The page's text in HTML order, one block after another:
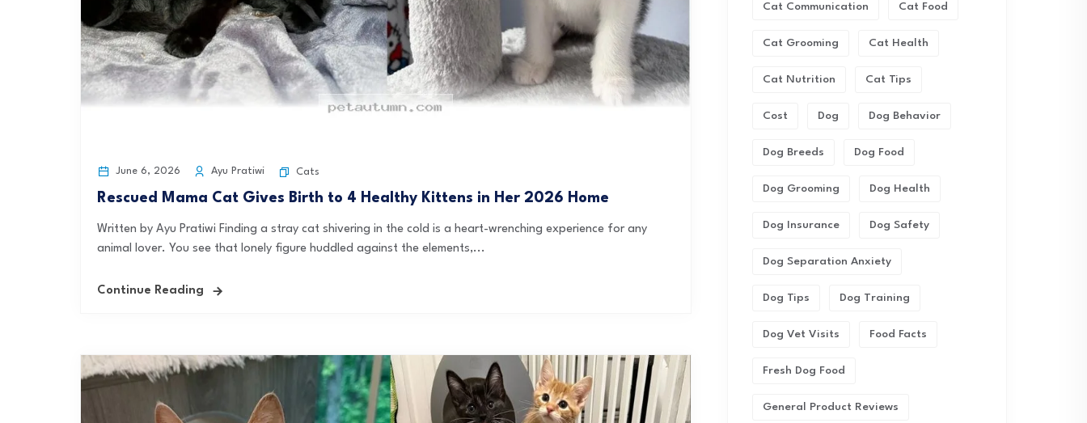
June 6, 2026 Ayu Pratiwi Cats
Rescued Mama Cat Gives Birth to 4 Healthy Kittens in Her 2026 Home
Written by Ayu Pratiwi Finding a stray cat shivering in the cold is a heart-wrenching experience for any
animal lover. You see that lonely figure huddled against the elements,...
Continue Reading
Cat Communication Cat Food
Cat Grooming Cat Health
Cat Nutrition Cat Tips
Cost Dog Dog Behavior
Dog Breeds Dog Food
Dog Grooming Dog Health
Dog Insurance Dog Safety
Dog Separation Anxiety
Dog Tips Dog Training
Dog Vet Visits Food Facts
Fresh Dog Food
General Product Reviews